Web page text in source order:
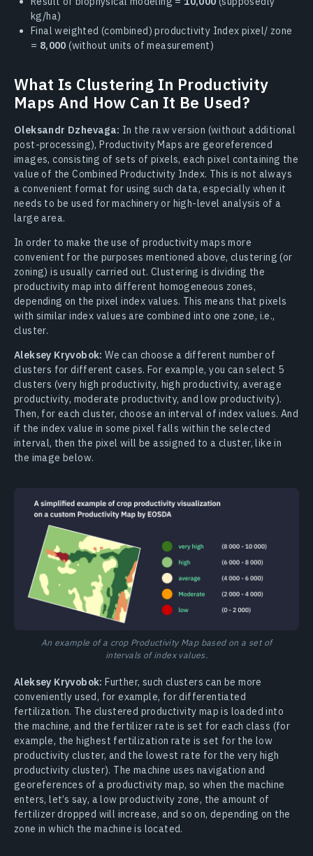
kg/ha)
Final weighted (combined) productivity Index pixel/ zone
= 8,000 (without units of measurement)
What Is Clustering In Productivity
Maps And How Can It Be Used?
Oleksandr Dzhevaga: In the raw version (without additional
post-processing), Productivity Maps are georeferenced
images, consisting of sets of pixels, each pixel containing the
value of the Combined Productivity Index. This is not always
a convenient format for using such data, especially when it
needs to be used for machinery or high-level analysis of a
large area.
In order to make the use of productivity maps more
convenient for the purposes mentioned above, clustering (or
zoning) is usually carried out. Clustering is dividing the
productivity map into different homogeneous zones,
depending on the pixel index values. This means that pixels
with similar index values are combined into one zone, i.e.,
cluster.
Aleksey Kryvobok: We can choose a different number of
clusters for different cases. For example, you can select 5
clusters (very high productivity, high productivity, average
productivity, moderate productivity, and low productivity).
Then, for each cluster, choose an interval of index values. And
if the index value in some pixel falls within the selected
interval, then the pixel will be assigned to a cluster, like in
the image below.
An example of a crop Productivity Map based on a set of
intervals of index values.
Aleksey Kryvobok: Further, such clusters can be more
conveniently used, for example, for differentiated
fertilization. The clustered productivity map is loaded into
the machine, and the fertilizer rate is set for each class (for
example, the highest fertilization rate is set for the low
productivity cluster, and the lowest rate for the very high
productivity cluster). The machine uses navigation and
georeferences of a productivity map, so when the machine
enters, let’s say, a low productivity zone, the amount of
fertilizer dropped will increase, and so on, depending on the
zone in which the machine is located.